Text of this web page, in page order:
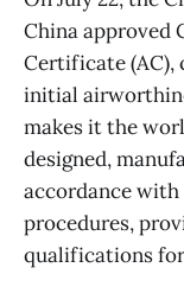
China approved
Certificate (AC),
initial
makes it the
designed,
accordance
procedures,
qualifications